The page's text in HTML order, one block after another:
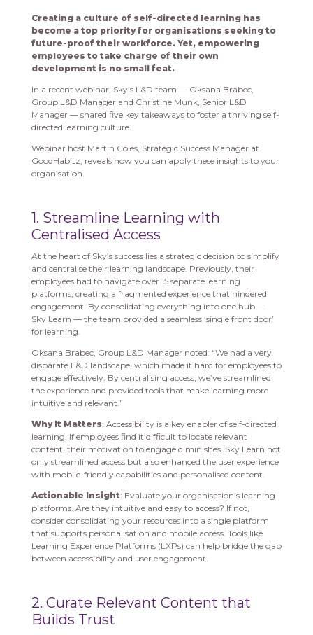
Creating a culture of self-directed learning has
become a top priority for organisations seeking to
future-proof their workforce. Yet, empowering
employees to take charge of their own
development is no small feat.
In a recent webinar, Sky’s L&D team — Oksana Brabec,
Group L&D Manager and Christine Munk, Senior L&D
Manager — shared five key takeaways to foster a thriving self-
directed learning culture.
Webinar host Martin Coles, Strategic Success Manager at
GoodHabitz, reveals how you can apply these insights to your
organisation.
1. Streamline Learning with
Centralised Access
At the heart of Sky’s success lies a strategic decision to simplify
and centralise their learning landscape. Previously, their
employees had to navigate over 15 separate learning
platforms, creating a fragmented experience that hindered
engagement. By consolidating everything into one hub —
Sky Learn — the team provided a seamless ‘single front door’
for learning.
Oksana Brabec, Group L&D Manager noted: “We had a very
disparate L&D landscape, which made it hard for employees to
engage effectively. By centralising access, we’ve streamlined
the experience and provided tools that make learning more
intuitive and relevant.”
Why It Matters: Accessibility is a key enabler of self-directed
learning. If employees find it difficult to locate relevant
content, their motivation to engage diminishes. Sky Learn not
only streamlined access but also enhanced the user experience
with mobile-friendly capabilities and personalised content.
Actionable Insight: Evaluate your organisation’s learning
platforms. Are they intuitive and easy to access? If not,
consider consolidating your resources into a single platform
that supports personalisation and mobile access. Tools like
Learning Experience Platforms (LXPs) can help bridge the gap
between accessibility and user engagement.
2. Curate Relevant Content that
Builds Trust